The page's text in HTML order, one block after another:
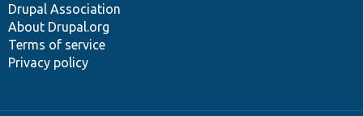
Drupal Association
About Drupal.org
Terms of service
Privacy policy